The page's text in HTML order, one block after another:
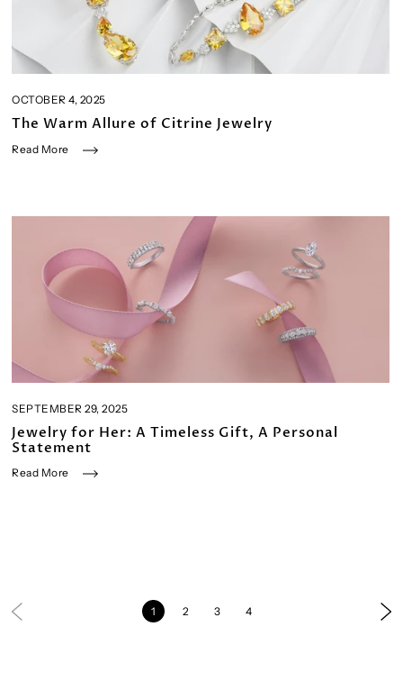
OCTOBER 4, 2025
The Warm Allure of Citrine Jewelry
Read More
SEPTEMBER 29, 2025
Jewelry for Her: A Timeless Gift, A Personal
Statement
Read More
1 2 3 4